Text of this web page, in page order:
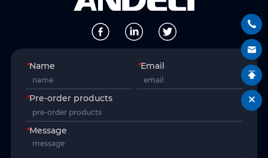
*Name *Email
*Pre-order products
*Message